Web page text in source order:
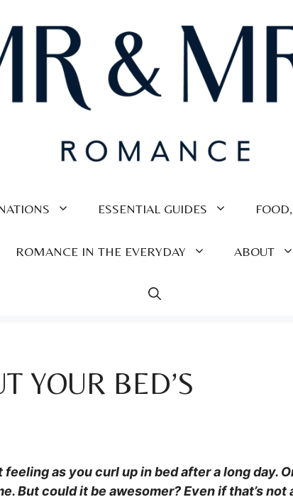
ESSENTIAL GUIDES
ROMANCE IN THE EVERYDAY ABOUT
YOUR BED’S
as you curl up in bed after a long day.
But could it be awesomer? Even if that’s not